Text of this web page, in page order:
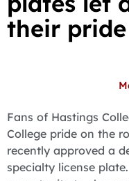
their
Fans of Hastings
College pride on the
recently approved a
specialty license